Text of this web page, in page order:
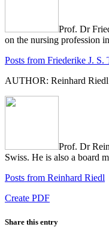
Prof. Dr
on the nursing profession
Posts from Friederike J. S.
AUTHOR: Reinhard Riedl
Prof. Dr
Swiss. He is also a board
Posts from Reinhard Riedl
Create PDF
Share this entry